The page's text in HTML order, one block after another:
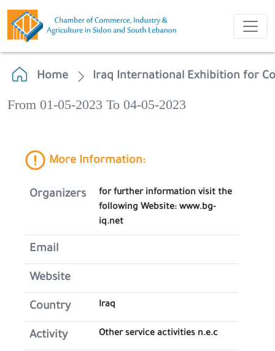
Home Iraq International Exhibition for
From 01-05-2023 To 04-05-2023
More Information:
Organizers
for further information visit the
following Website: www.bg-
iq.net
Email
Website
Country Iraq
Activity Other service activities n.e.c